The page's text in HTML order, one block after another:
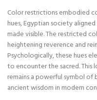
Color restrictions embodied
hues, Egyptian society
made visible. The restricted
heightening reverence and
Psychologically, these hues
to encounter the sacred. This
remains a powerful symbol
ancient wisdom in modern